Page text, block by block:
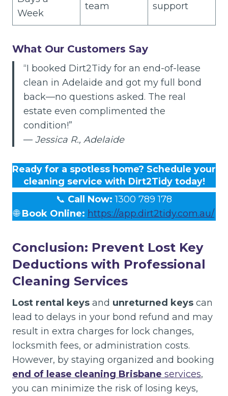
Week
team support
What Our Customers Say
“I booked Dirt2Tidy for an end-of-lease
clean in Adelaide and got my full bond
back—no questions asked. The real
estate even complimented the
condition!”
— Jessica R., Adelaide
Ready for a spotless home? Schedule your
cleaning service with Dirt2Tidy today!
📞 Call Now: 1300 789 178
🌐Book Online: https://app.dirt2tidy.com.au/
Conclusion: Prevent Lost Key
Deductions with Professional
Cleaning Services
Lost rental keys and unreturned keys can
lead to delays in your bond refund and may
result in extra charges for lock changes,
locksmith fees, or administration costs.
However, by staying organized and booking
end of lease cleaning Brisbane services,
you can minimize the risk of losing keys,